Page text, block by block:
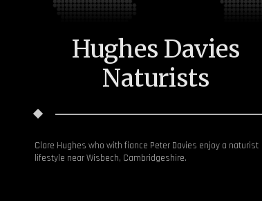
Hughes Davies
Naturists
Clare Hughes who with fiance Peter Davies enjoy a naturist
lifestyle near Wisbech, Cambridgeshire.